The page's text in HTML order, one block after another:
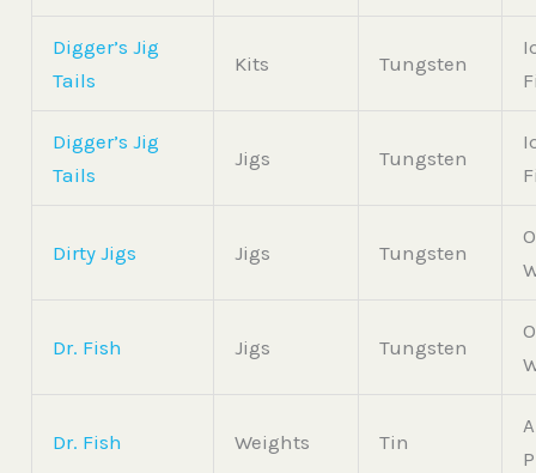
Digger’s Jig
Tails
Kits Tungsten
Digger’s Jig
Tails
Jigs Tungsten
Dirty Jigs Jigs Tungsten
Dr. Fish Jigs Tungsten
Dr. Fish Weights Tin